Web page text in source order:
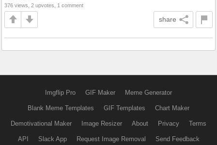
376 views, 2 upvotes, 1 comment
share
Imgflip Pro GIF Maker Meme Generator
Blank Meme Templates GIF Templates Chart Maker
Demotivational Maker Image Resizer About Privacy Terms
API Slack App Request Image Removal Send Feedback